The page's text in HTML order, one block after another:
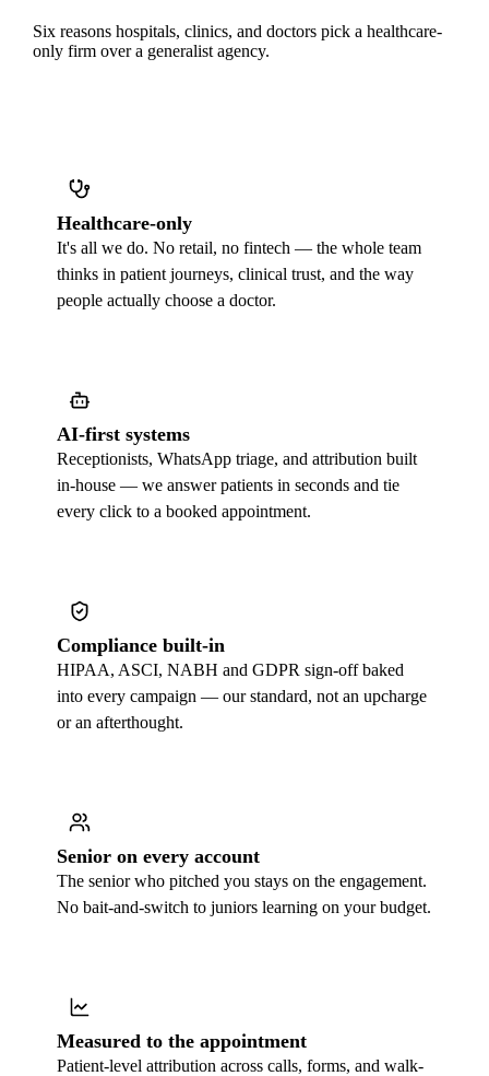
Six reasons hospitals, clinics, and doctors pick a healthcare-
only firm over a generalist agency.
Healthcare-only
It's all we do. No retail, no fintech — the whole team
thinks in patient journeys, clinical trust, and the way
people actually choose a doctor.
AI-first systems
Receptionists, WhatsApp triage, and attribution built
in-house — we answer patients in seconds and tie
every click to a booked appointment.
Compliance built-in
HIPAA, ASCI, NABH and GDPR sign-off baked
into every campaign — our standard, not an upcharge
or an afterthought.
Senior on every account
The senior who pitched you stays on the engagement.
No bait-and-switch to juniors learning on your budget.
Measured to the appointment
Patient-level attribution across calls, forms, and walk-